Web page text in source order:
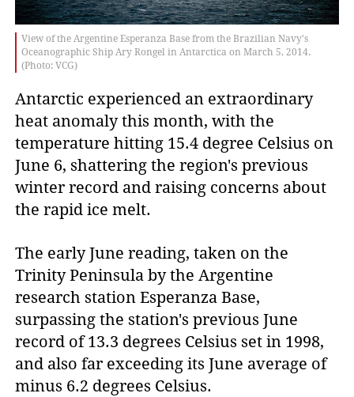
View of the Argentine Esperanza Base from the Brazilian Navy's
Oceanographic Ship Ary Rongel in Antarctica on March 5, 2014.
(Photo: VCG)
Antarctic experienced an extraordinary
heat anomaly this month, with the
temperature hitting 15.4 degree Celsius on
June 6, shattering the region's previous
winter record and raising concerns about
the rapid ice melt.
The early June reading, taken on the
Trinity Peninsula by the Argentine
research station Esperanza Base,
surpassing the station's previous June
record of 13.3 degrees Celsius set in 1998,
and also far exceeding its June average of
minus 6.2 degrees Celsius.